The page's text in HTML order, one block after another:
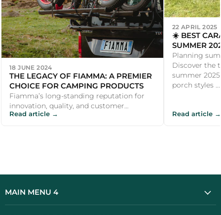
18 JUNE 2024
THE LEGACY OF FIAMMA: A PREMIER
CHOICE FOR CAMPING PRODUCTS
Fiamma’s long-standing reputation for
innovation, quality, and customer
satisfaction makes it a premier choice for
Read article →
22 APRIL 2025
☀️ BEST
SUMMER
LEISURE
Planning
Discover the
summer
porch styles ...
Read article →
MAIN MENU 4